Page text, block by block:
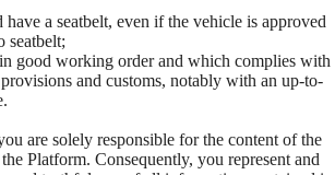
a seatbelt, even if the vehicle is approved
seatbelt;
good working order and which complies with
and customs, notably with an up-to-
are solely responsible for the content of the
Platform. Consequently, you represent and